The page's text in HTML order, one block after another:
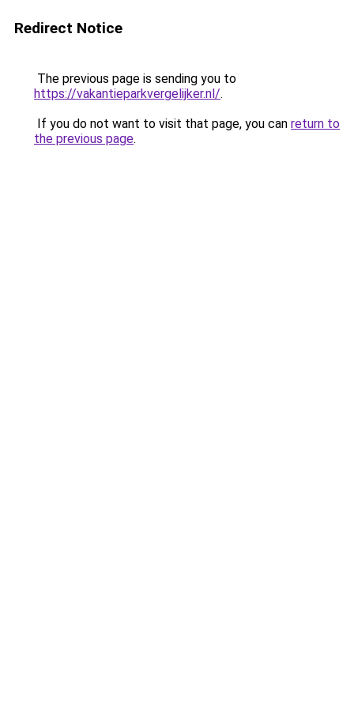
Redirect Notice
The previous page is sending you to
https://vakantieparkvergelijker.nl/.
If you do not want to visit that page, you can return to
the previous page.